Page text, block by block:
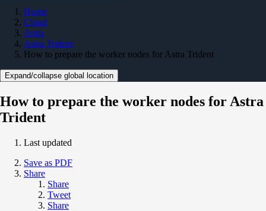
Home
Cloud
Astra
Astra Trident
How to prepare the worker nodes for Astra Trident
Expand/collapse global location
How to prepare the worker nodes for Astra
Trident
Last updated
Save as PDF
Share
Share
Tweet
Share